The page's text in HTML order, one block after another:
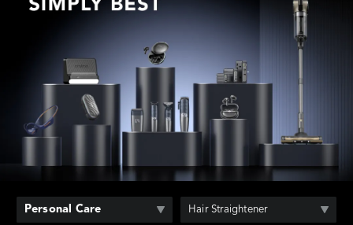
Personal Care Hair Straightener